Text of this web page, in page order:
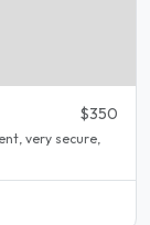
$350
very secure,